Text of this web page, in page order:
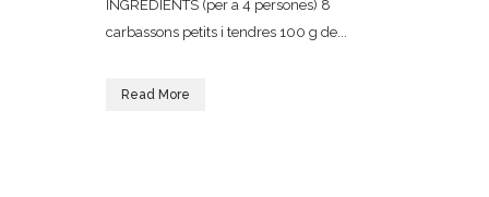
INGREDIENTS (per a 4 persones) 8
carbassons petits i tendres 100 g de...
Read More